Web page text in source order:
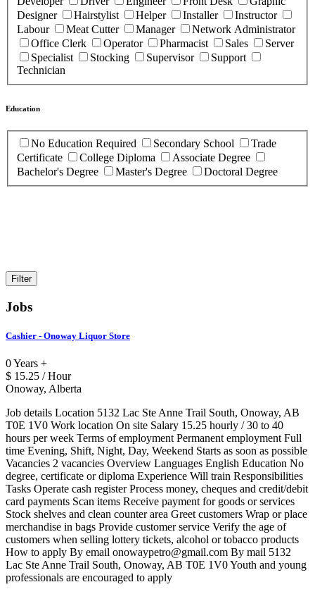
Designer
Hairstylist Helper Installer
Instructor
Labour
Meat Cutter Manager
Network Administrator
Office Clerk
Operator Pharmacist Sales
Server
Specialist
Stocking Supervisor
Support
Technician
Education
No Education Required Secondary School
Trade
Certificate
College Diploma
Associate Degree
Bachelor's Degree
Master's Degree Doctoral Degree
Jobs
Cashier - Onoway Liquor Store
0 Years +
$ 15.25 / Hour
Onoway, Alberta
Job details Location 5132 Lac Ste Anne Trail South, Onoway, AB
T0E 1V0 Work location On site Salary 15.25 hourly / 30 to 40
hours per week Terms of employment Permanent employment Full
time Evening, Shift, Night, Day, Weekend Starts as soon as possible
Vacancies 2 vacancies Overview Languages English Education No
degree, certificate or diploma Experience Will train Responsibilities
Tasks Operate cash register Process money, cheques and credit/debit
card payments Scan items Receive payment for goods or services
Stock shelves and clean counter area Greet customers Wrap or place
merchandise in bags Provide customer service Verify the age of
customers when selling lottery tickets, alcohol or tobacco products
How to apply By email onowaypetro@gmail.com By mail 5132
Lac Ste Anne Trail South, Onoway, AB T0E 1V0 Youth and young
professionals are encouraged to apply